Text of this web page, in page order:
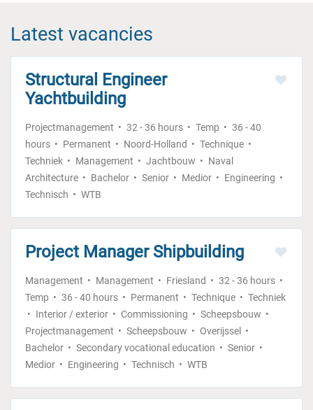
Latest vacancies
Structural Engineer
Yachtbuilding
Projectmanagement 32 - 36 hours Temp
36 - 40
hours
Permanent Noord-Holland
Technique
Techniek
Management Jachtbouw
Naval
Architecture
Bachelor Senior Medior
Engineering
Technisch
WTB
Project Manager Shipbuilding
Management Management Friesland
32 - 36 hours
Temp
36 - 40 hours Permanent Technique
Techniek
Interior / exterior
Commissioning
Scheepsbouw
Projectmanagement
Scheepsbouw
Overijssel
Bachelor
Secondary vocational education
Senior
Medior
Engineering Technisch WTB